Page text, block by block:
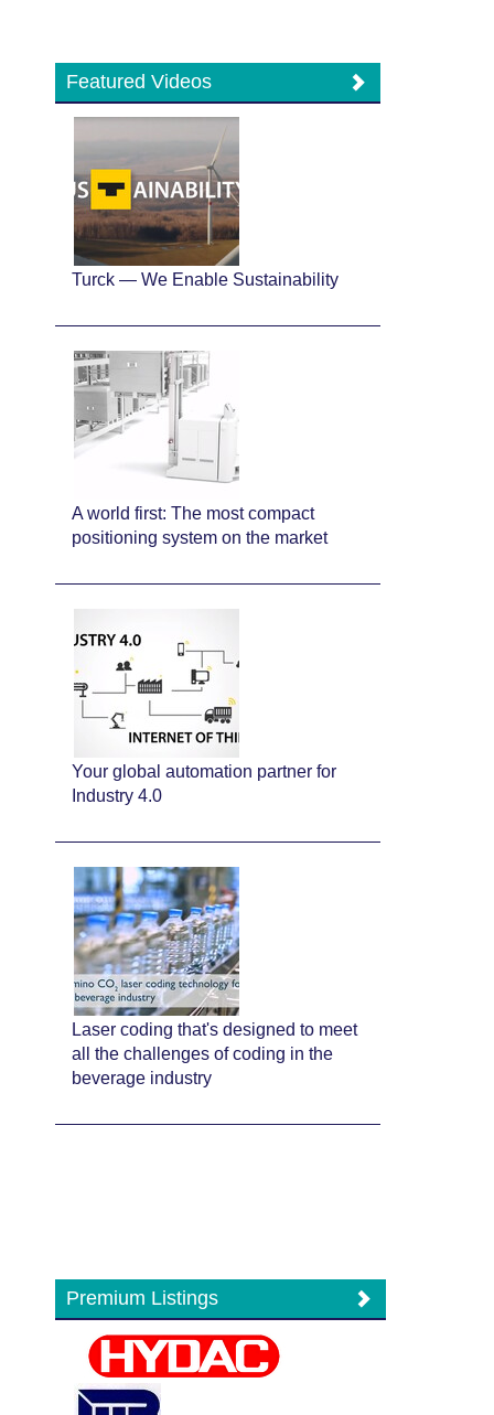
Featured Videos
Turck — We Enable Sustainability
A world first: The most compact
positioning system on the market
Your global automation partner for
Industry 4.0
Laser coding that's designed to meet
all the challenges of coding in the
beverage industry
Premium Listings